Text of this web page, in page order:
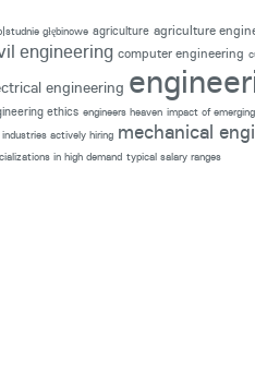
głębinowe agriculture agriculture
engineering computer engineering
engineering
ethics engineers heaven impact of
actively hiring mechanical
in high demand typical salary ranges